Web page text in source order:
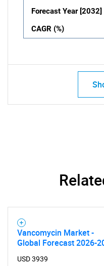
Forecast Year [2032]
CAGR (%)
Vancomycin Market -
Global Forecast 2026-
USD 3939